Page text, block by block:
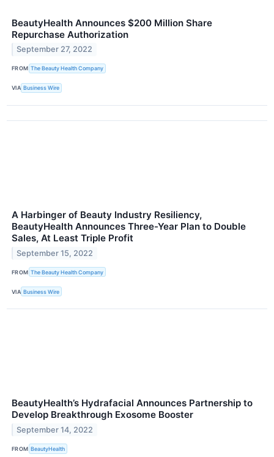
BeautyHealth Announces $200 Million Share
Repurchase Authorization
September 27, 2022
FROM The Beauty Health Company
VIA Business Wire
A Harbinger of Beauty Industry Resiliency,
BeautyHealth Announces Three-Year Plan to Double
Sales, At Least Triple Profit
September 15, 2022
FROM The Beauty Health Company
VIA Business Wire
BeautyHealth’s Hydrafacial Announces Partnership to
Develop Breakthrough Exosome Booster
September 14, 2022
FROM BeautyHealth